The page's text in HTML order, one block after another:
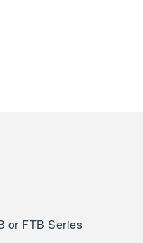
or FTB Series